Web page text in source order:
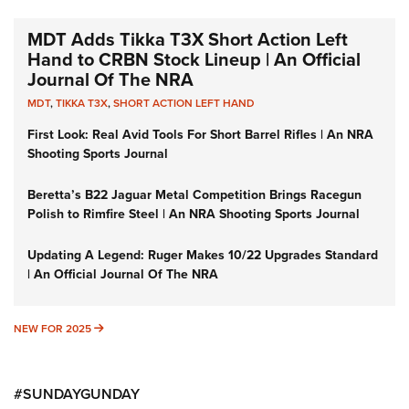
MDT Adds Tikka T3X Short Action Left
Hand to CRBN Stock Lineup | An Official
Journal Of The NRA
MDT,TIKKA T3X,SHORT ACTION LEFT HAND
First Look: Real Avid Tools For Short Barrel Rifles | An NRA
Shooting Sports Journal
Beretta’s B22 Jaguar Metal Competition Brings Racegun
Polish to Rimfire Steel | An NRA Shooting Sports Journal
Updating A Legend: Ruger Makes 10/22 Upgrades Standard
| An Official Journal Of The NRA
NEW FOR 2025 NEW FOR 2025
#SUNDAYGUNDAY